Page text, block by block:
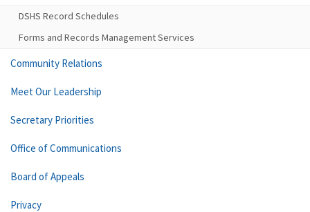
DSHS Record Schedules
Forms and Records Management Services
Community Relations
Meet Our Leadership
Secretary Priorities
Office of Communications
Board of Appeals
Privacy